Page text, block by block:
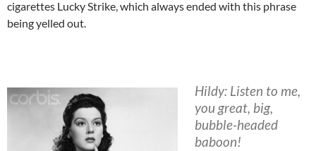
cigarettes Lucky Strike, which always ended with this phrase
being yelled out.
Hildy: Listen to me,
you great, big,
bubble-headed
baboon!